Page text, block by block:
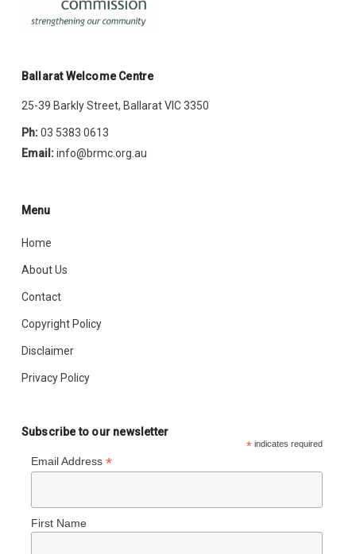
Ballarat Welcome Centre
25-39 Barkly Street, Ballarat VIC 3350
Ph:03 5383 0613
Email:info@brmc.org.au
Menu
Home
About Us
Contact
Copyright Policy
Disclaimer
Privacy Policy
Subscribe to our newsletter
*indicates required
Email Address *
First Name